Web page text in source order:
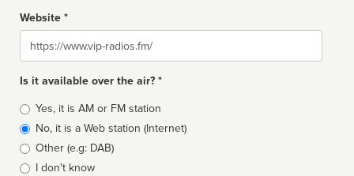
Website *
Website
Is it available over the air? *
Broadcast
type
Yes, it is AM or FM station
No, it is a Web station (Internet)
Other (e.g: DAB)
I don't know